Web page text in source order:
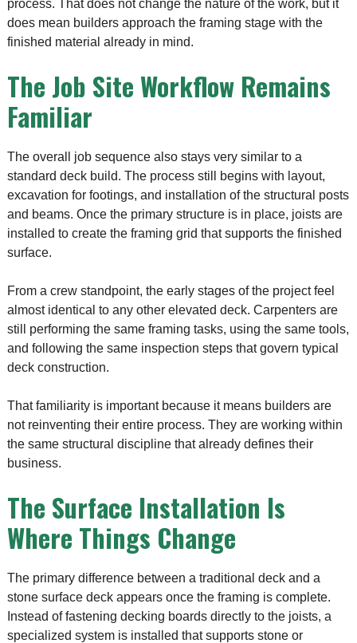
process. That does not change the nature of the work, but it
does mean builders approach the framing stage with the
finished material already in mind.
The Job Site Workflow Remains
Familiar
The overall job sequence also stays very similar to a
standard deck build. The process still begins with layout,
excavation for footings, and installation of the structural posts
and beams. Once the primary structure is in place, joists are
installed to create the framing grid that supports the finished
surface.
From a crew standpoint, the early stages of the project feel
almost identical to any other elevated deck. Carpenters are
still performing the same framing tasks, using the same tools,
and following the same inspection steps that govern typical
deck construction.
That familiarity is important because it means builders are
not reinventing their entire process. They are working within
the same structural discipline that already defines their
business.
The Surface Installation Is
Where Things Change
The primary difference between a traditional deck and a
stone surface deck appears once the framing is complete.
Instead of fastening decking boards directly to the joists, a
specialized system is installed that supports stone or